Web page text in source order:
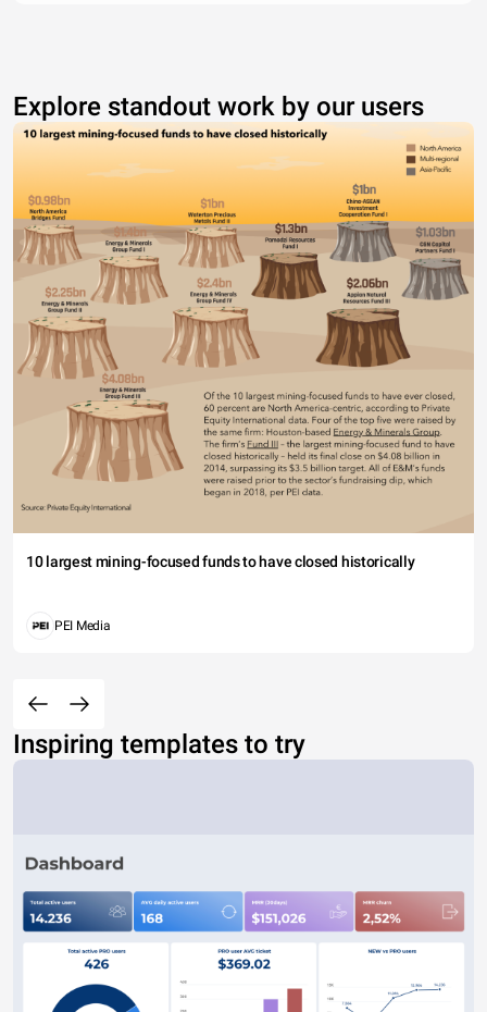
Explore standout work by our users
10 largest mining-focused funds to have closed historically
PEI Media
Inspiring templates to try